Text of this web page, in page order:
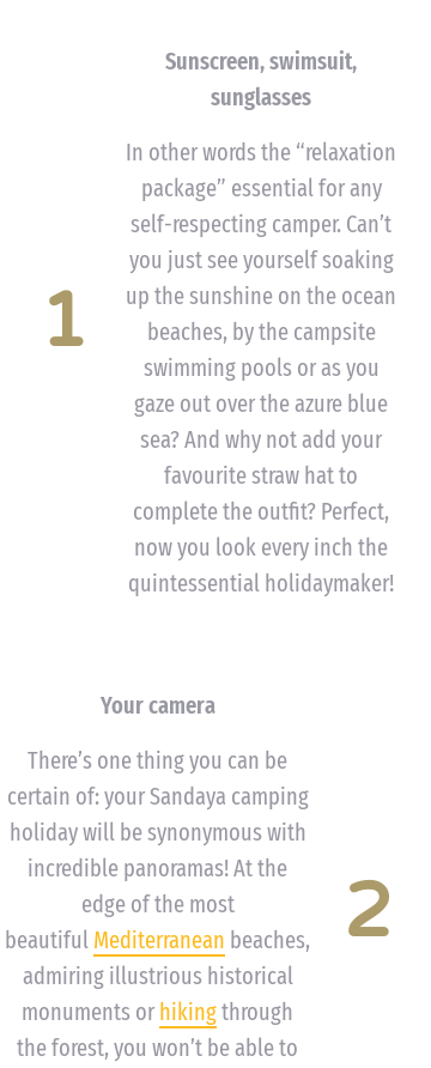
1
Sunscreen, swimsuit,
sunglasses
In other words the “relaxation
package” essential for any
self-respecting camper. Can’t
you just see yourself soaking
up the sunshine on the ocean
beaches, by the campsite
swimming pools or as you
gaze out over the azure blue
sea? And why not add your
favourite straw hat to
complete the outfit? Perfect,
now you look every inch the
quintessential holidaymaker!
2
Your camera
There’s one thing you can be
certain of: your Sandaya camping
holiday will be synonymous with
incredible panoramas! At the
edge of the most
beautiful Mediterranean beaches,
admiring illustrious historical
monuments or hikingthrough
the forest, you won’t be able to